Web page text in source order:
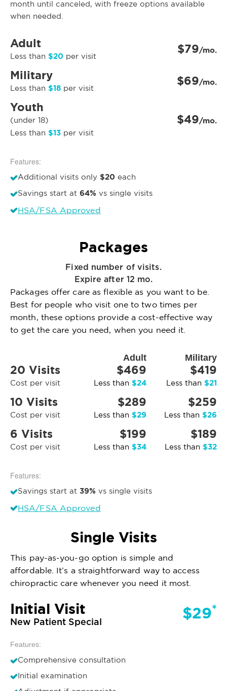
month until canceled, with freeze options available
when needed.
Adult
Less than $20 per visit $79/mo.
Military
Less than $18 per visit $69/mo.
Youth
(under 18)
Less than $13 per visit
$49/mo.
Features:
Additional visits only $20 each
Savings start at 64% vs single visits
HSA/FSA Approved
Packages
Fixed number of visits.
Expire after 12 mo.
Packages offer care as flexible as you want to be.
Best for people who visit one to two times per
month, these options provide a cost-effective way
to get the care you need, when you need it.
Adult Military
20 Visits
Cost per visit
$469
Less than $24
$419
Less than $21
10 Visits
Cost per visit
$289
Less than $29
$259
Less than $26
6 Visits
Cost per visit
$199
Less than $34
$189
Less than $32
Features:
Savings start at 39% vs single visits
HSA/FSA Approved
Single Visits
This pay-as-you-go option is simple and
affordable. It’s a straightforward way to access
chiropractic care whenever you need it most.
Initial Visit
New Patient Special $29*
Features:
Comprehensive consultation
Initial examination